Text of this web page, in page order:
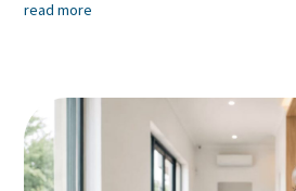
read more